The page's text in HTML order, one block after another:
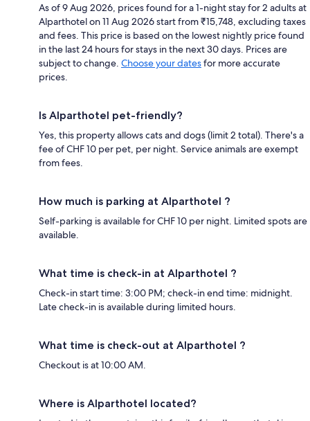
As of 9 Aug 2026, prices found for a 1-night stay for 2 adults at
Alparthotel on 11 Aug 2026 start from ₹15,748, excluding taxes
and fees. This price is based on the lowest nightly price found
in the last 24 hours for stays in the next 30 days. Prices are
subject to change. Choose your datesfor more accurate
prices.
Is Alparthotel pet-friendly?
Yes, this property allows cats and dogs (limit 2 total). There's a
fee of CHF 10 per pet, per night. Service animals are exempt
from fees.
How much is parking at Alparthotel ?
Self-parking is available for CHF 10 per night. Limited spots are
available.
What time is check-in at Alparthotel ?
Check-in start time: 3:00 PM; check-in end time: midnight.
Late check-in is available during limited hours.
What time is check-out at Alparthotel ?
Checkout is at 10:00 AM.
Where is Alparthotel located?